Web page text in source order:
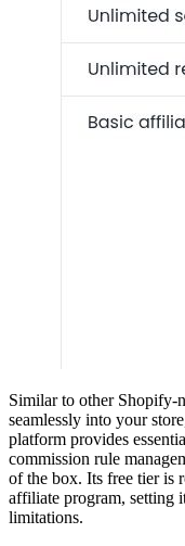
Similar to other Shopify-
seamlessly into your
platform provides
commission rule
of the box. Its free tier is
affiliate program, setting
limitations.